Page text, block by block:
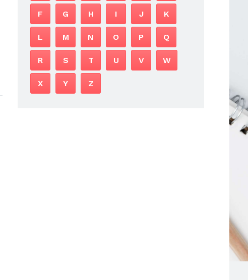
F G H I J K
L M N O P Q
R S T U V W
X Y Z